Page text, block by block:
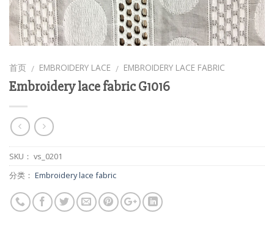
首页 / EMBROIDERY LACE / EMBROIDERY LACE FABRIC
Embroidery lace fabric G1016
SKU： vs_0201
分类： Embroidery lace fabric